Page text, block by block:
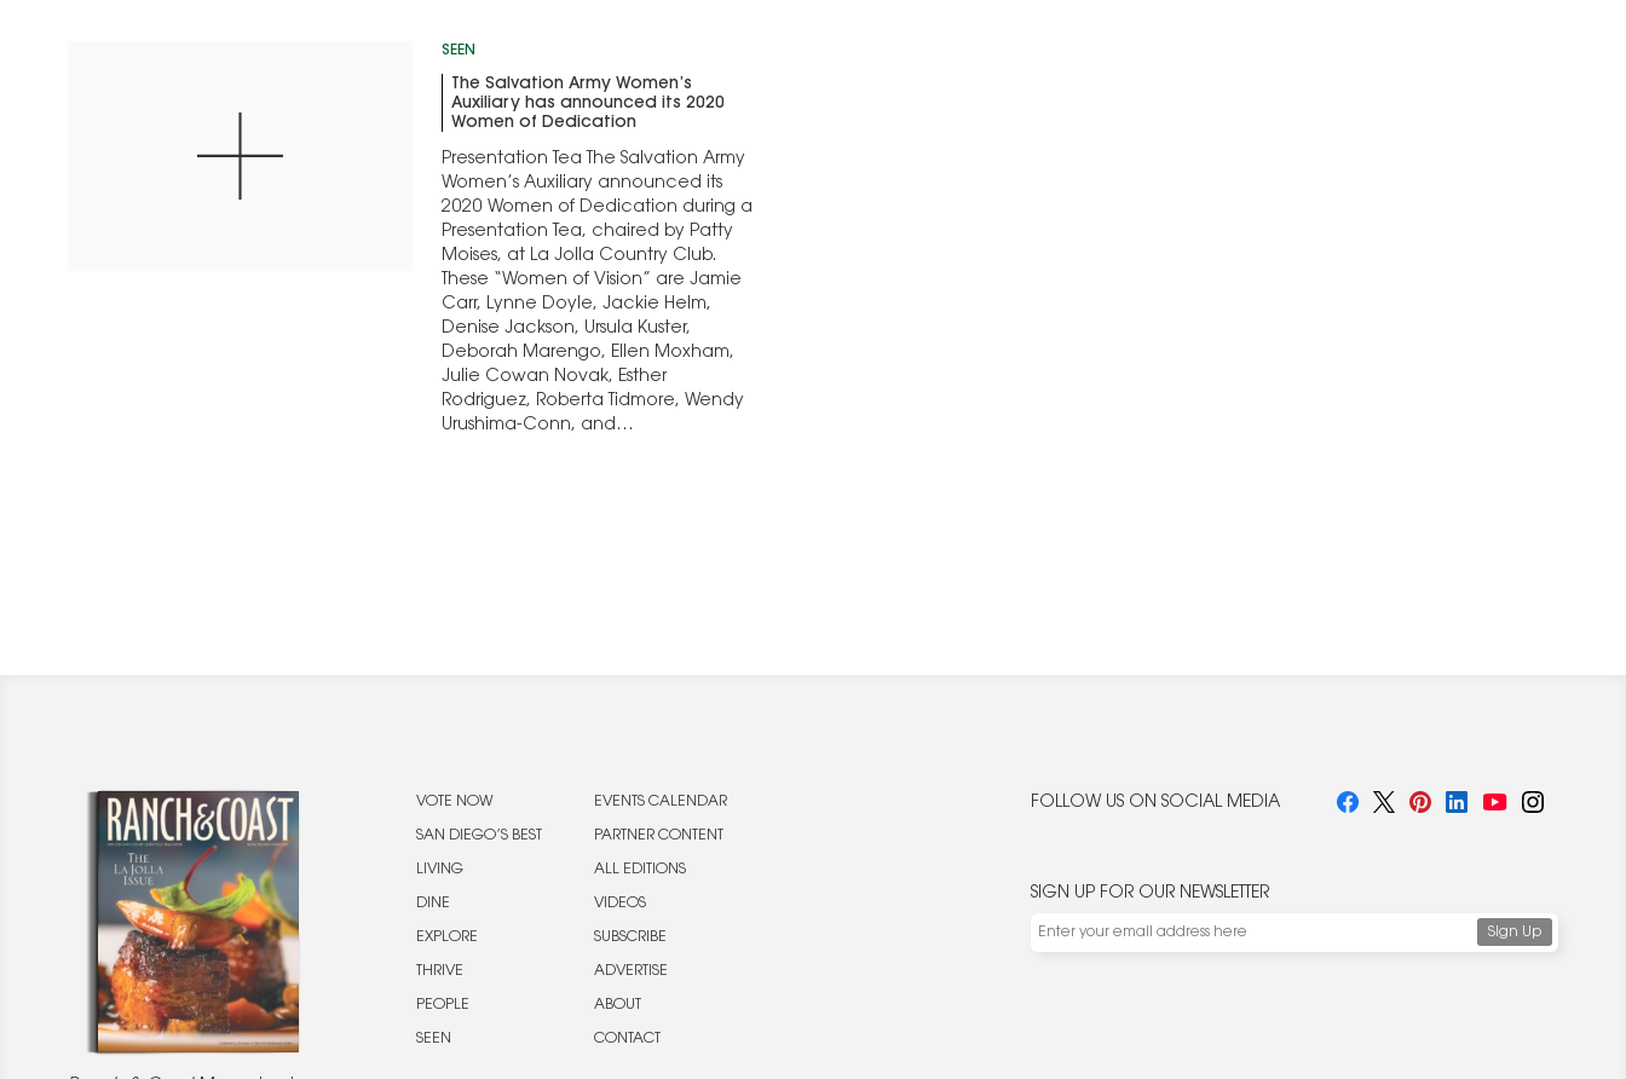
SEEN
The Salvation Army Women’s
Auxiliary has announced its 2020
Women of Dedication
Presentation Tea The Salvation Army
Women’s Auxiliary announced its
2020 Women of Dedication during a
Presentation Tea, chaired by Patty
Moises, at La Jolla Country Club.
These “Women of Vision” are Jamie
Carr, Lynne Doyle, Jackie Helm,
Denise Jackson, Ursula Kuster,
Deborah Marengo, Ellen Moxham,
Julie Cowan Novak, Esther
Rodriguez, Roberta Tidmore, Wendy
Urushima-Conn, and…
VOTE NOW
SAN DIEGO’S BEST
LIVING
DINE
EXPLORE
THRIVE
PEOPLE
SEEN
EVENTS CALENDAR
PARTNER CONTENT
ALL EDITIONS
VIDEOS
SUBSCRIBE
ADVERTISE
ABOUT
CONTACT
FOLLOW US ON SOCIAL MEDIA
SIGN UP FOR OUR NEWSLETTER